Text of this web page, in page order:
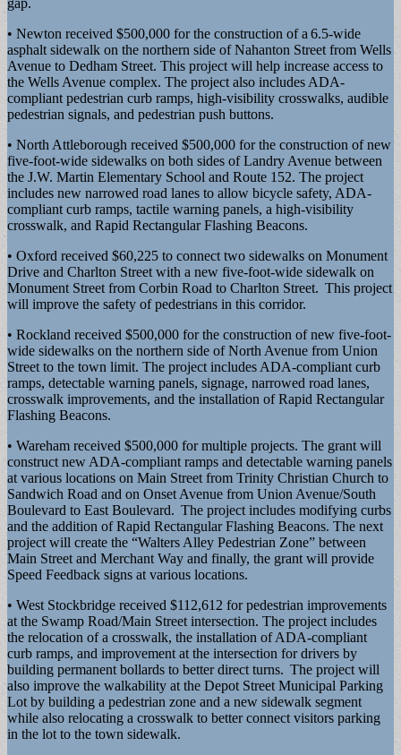
• Newton received $500,000 for the construction of a 6.5-wide
asphalt sidewalk on the northern side of Nahanton Street from Wells
Avenue to Dedham Street. This project will help increase access to
the Wells Avenue complex. The project also includes ADA-
compliant pedestrian curb ramps, high-visibility crosswalks, audible
pedestrian signals, and pedestrian push buttons.
• North Attleborough received $500,000 for the construction of new
five-foot-wide sidewalks on both sides of Landry Avenue between
the J.W. Martin Elementary School and Route 152. The project
includes new narrowed road lanes to allow bicycle safety, ADA-
compliant curb ramps, tactile warning panels, a high-visibility
crosswalk, and Rapid Rectangular Flashing Beacons.
• Oxford received $60,225 to connect two sidewalks on Monument
Drive and Charlton Street with a new five-foot-wide sidewalk on
Monument Street from Corbin Road to Charlton Street. This project
will improve the safety of pedestrians in this corridor.
• Rockland received $500,000 for the construction of new five-foot-
wide sidewalks on the northern side of North Avenue from Union
Street to the town limit. The project includes ADA-compliant curb
ramps, detectable warning panels, signage, narrowed road lanes,
crosswalk improvements, and the installation of Rapid Rectangular
Flashing Beacons.
• Wareham received $500,000 for multiple projects. The grant will
construct new ADA-compliant ramps and detectable warning panels
at various locations on Main Street from Trinity Christian Church to
Sandwich Road and on Onset Avenue from Union Avenue/South
Boulevard to East Boulevard. The project includes modifying curbs
and the addition of Rapid Rectangular Flashing Beacons. The next
project will create the “Walters Alley Pedestrian Zone” between
Main Street and Merchant Way and finally, the grant will provide
Speed Feedback signs at various locations.
• West Stockbridge received $112,612 for pedestrian improvements
at the Swamp Road/Main Street intersection. The project includes
the relocation of a crosswalk, the installation of ADA-compliant
curb ramps, and improvement at the intersection for drivers by
building permanent bollards to better direct turns. The project will
also improve the walkability at the Depot Street Municipal Parking
Lot by building a pedestrian zone and a new sidewalk segment
while also relocating a crosswalk to better connect visitors parking
in the lot to the town sidewalk.